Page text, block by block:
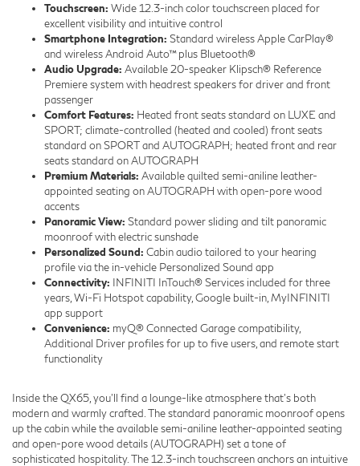
Touchscreen: Wide 12.3-inch color touchscreen placed for
excellent visibility and intuitive control
Smartphone Integration: Standard wireless Apple CarPlay®
and wireless Android Auto™ plus Bluetooth®
Audio Upgrade: Available 20-speaker Klipsch® Reference
Premiere system with headrest speakers for driver and front
passenger
Comfort Features: Heated front seats standard on LUXE and
SPORT; climate-controlled (heated and cooled) front seats
standard on SPORT and AUTOGRAPH; heated front and rear
seats standard on AUTOGRAPH
Premium Materials: Available quilted semi-aniline leather-
appointed seating on AUTOGRAPH with open-pore wood
accents
Panoramic View: Standard power sliding and tilt panoramic
moonroof with electric sunshade
Personalized Sound: Cabin audio tailored to your hearing
profile via the in-vehicle Personalized Sound app
Connectivity: INFINITI InTouch® Services included for three
years, Wi-Fi Hotspot capability, Google built-in, MyINFINITI
app support
Convenience: myQ® Connected Garage compatibility,
Additional Driver profiles for up to five users, and remote start
functionality
Inside the QX65, you’ll find a lounge-like atmosphere that’s both
modern and warmly crafted. The standard panoramic moonroof opens
up the cabin while the available semi-aniline leather-appointed seating
and open-pore wood details (AUTOGRAPH) set a tone of
sophisticated hospitality. The 12.3-inch touchscreen anchors an intuitive